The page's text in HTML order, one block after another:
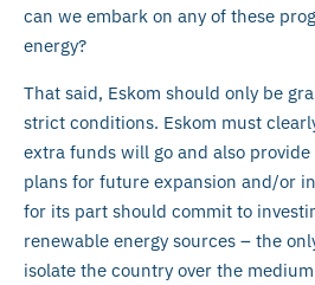
can we embark on any of these
energy?
That said, Eskom should only be
strict conditions. Eskom must
extra funds will go and also provide
plans for future expansion and/or
for its part should commit to
renewable energy sources – the
isolate the country over the